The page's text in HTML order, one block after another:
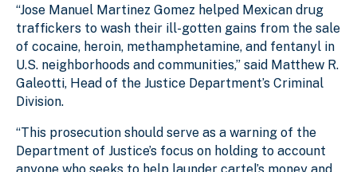
“Jose Manuel Martinez Gomez helped Mexican drug
traffickers to wash their ill-gotten gains from the sale
of cocaine, heroin, methamphetamine, and fentanyl in
U.S. neighborhoods and communities,” said Matthew R.
Galeotti, Head of the Justice Department’s Criminal
Division.
“This prosecution should serve as a warning of the
Department of Justice’s focus on holding to account